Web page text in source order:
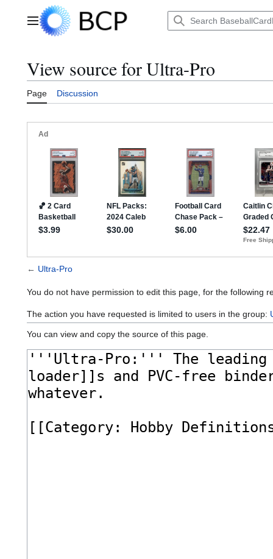
Main menu
View source for Ultra-Pro
Page Discussion
← Ultra-Pro
You do not have permission to edit this page, for the following
The action you have requested is limited to users in the group:
You can view and copy the source of this page.